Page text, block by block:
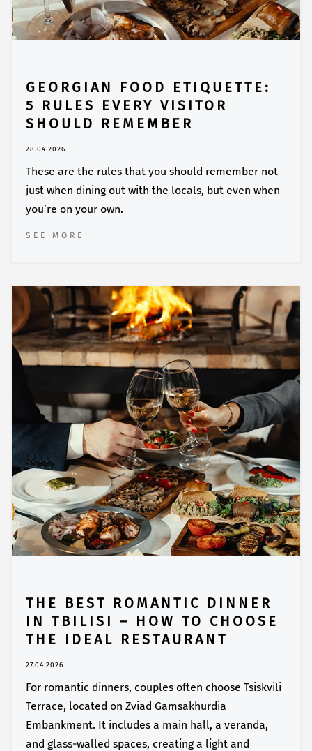
GEORGIAN FOOD ETIQUETTE:
5 RULES EVERY VISITOR
SHOULD REMEMBER
28.04.2026
These are the rules that you should remember not
just when dining out with the locals, but even when
you’re on your own.
SEE MORE
THE BEST ROMANTIC DINNER
IN TBILISI – HOW TO CHOOSE
THE IDEAL RESTAURANT
27.04.2026
For romantic dinners, couples often choose Tsiskvili
Terrace, located on Zviad Gamsakhurdia
Embankment. It includes a main hall, a veranda,
and glass-walled spaces, creating a light and